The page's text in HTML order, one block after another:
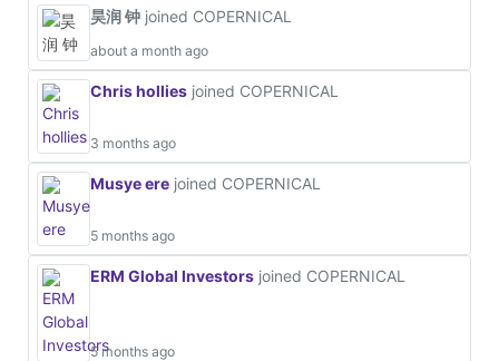
昊润 钟 joined COPERNICAL
about a month ago
Chris hollies joined COPERNICAL
3 months ago
Musye ere joined COPERNICAL
5 months ago
ERM Global Investors joined COPERNICAL
5 months ago